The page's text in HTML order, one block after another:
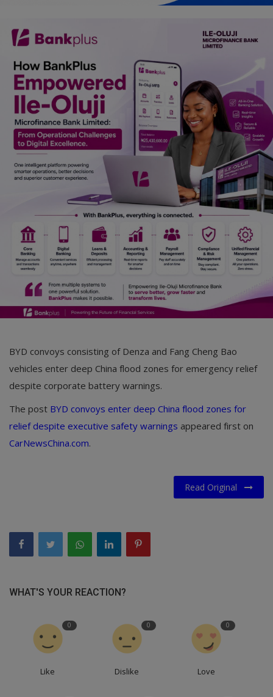
Family
Car Talk, Autos
Gossips
Jokes & Stories
History & Life Story
Personalities & Biographies
Marketplace
Login
Register
BYD convoys consisting of Denza and Fang Cheng Bao
vehicles enter deep China flood zones for emergency relief
despite corporate battery warnings.
The post BYD convoys enter deep China flood zones for
relief despite executive safety warnings appeared first on
CarNewsChina.com.
Read Original
WHAT'S YOUR REACTION?
0
Like
0
Dislike
0
Love